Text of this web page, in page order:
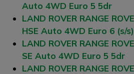
Auto 4WD Euro 5 5dr
LAND ROVER RANGE
HSE Auto 4WD Euro 6 (s/
LAND ROVER RANGE
SE Auto 4WD Euro 5 5dr
LAND ROVER RANGE